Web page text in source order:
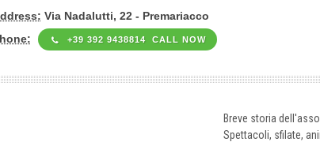
Via Nadalutti, 22 - Premariacco
+39 392 9438814 CALL NOW
Breve storia
Spettacoli, sfilate,